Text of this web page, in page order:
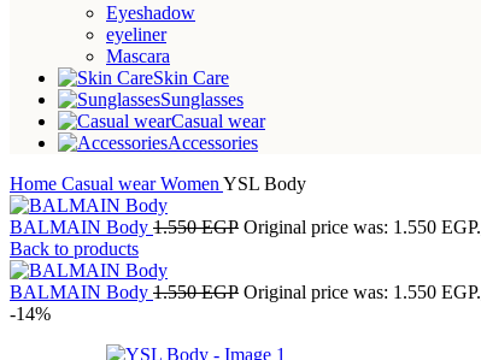
Eyeshadow
eyeliner
Mascara
Skin Care
Sunglasses
Casual wear
Accessories
Home Casual wearWomen YSL Body
BALMAIN Body 1.550EGP Original price was: 1.550 EGP.
Back to products
BALMAIN Body 1.550EGP Original price was: 1.550 EGP.
-14%